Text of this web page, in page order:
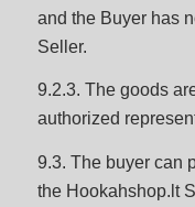
and the Buyer has
Seller.
9.2.3. The goods
authorized
9.3. The buyer can
the Hookahshop.lt